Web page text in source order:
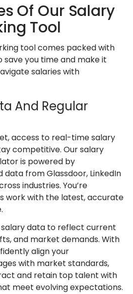
Of Our Salary
Tool
tool comes packed with
you time and make it
salaries with
And Regular
access to real-time salary
competitive. Our salary
is powered by
from Glassdoor, LinkedIn
industries. You’re
work with the latest, accurate
data to reflect current
and market demands. With
align your
with market standards,
and retain top talent with
meet evolving expectations.